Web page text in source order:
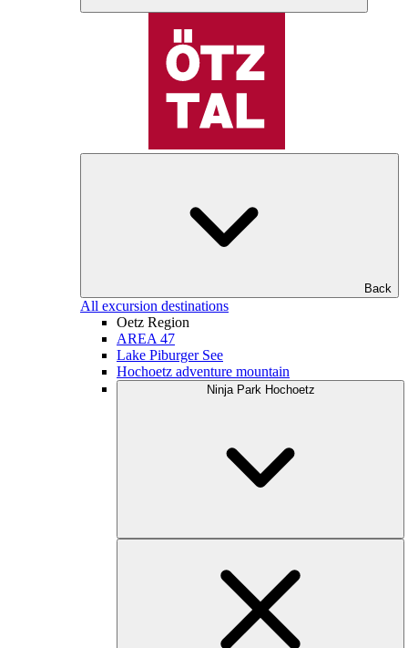
Back
All excursion destinations
Oetz Region
AREA 47
Lake Piburger See
Hochoetz adventure mountain
Ninja Park Hochoetz